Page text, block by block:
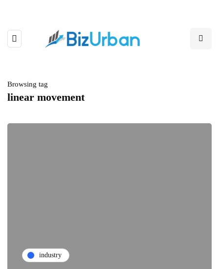
Browsing tag
linear movement
industry